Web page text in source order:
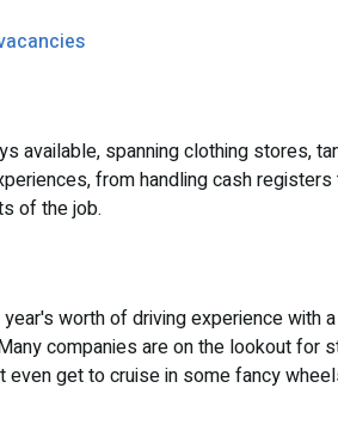
available, spanning clothing stores,
from handling cash
of the job.
worth of driving experience with
companies are on the lookout for
even get to cruise in some fancy